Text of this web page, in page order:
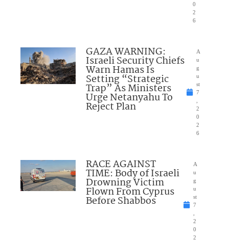
0
2
6
GAZA WARNING:
Israeli Security Chiefs
Warn Hamas Is
Setting “Strategic
Trap” As Ministers
Urge Netanyahu To
Reject Plan
A
u
g
u
st
7
2
0
2
6
RACE AGAINST
TIME: Body of Israeli
Drowning Victim
Flown From Cyprus
Before Shabbos
A
u
g
u
st
7
2
0
2